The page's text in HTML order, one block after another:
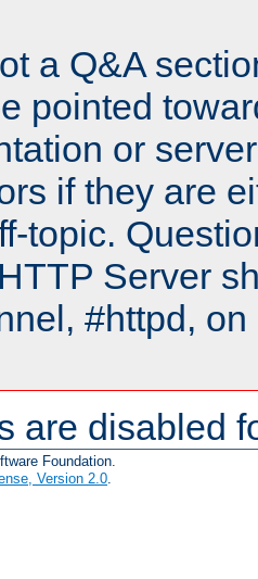
a Q&A
pointed
or
if they are
topic.
Server
#httpd,
are disabled
Foundation.
Version 2.0